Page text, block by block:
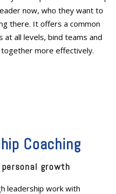
now, who they want to
there. It offers a common
at all levels, bind teams and
more effectively.
Coaching
growth
leadership work with